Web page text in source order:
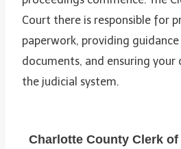
Court there is responsible for
paperwork, providing
documents, and ensuring your
the judicial system.
Charlotte County Clerk